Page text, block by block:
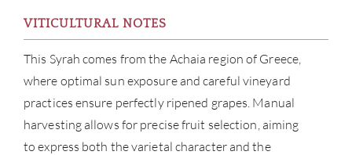
VITICULTURAL NOTES
This Syrah comes from the Achaia region of Greece,
where optimal sun exposure and careful vineyard
practices ensure perfectly ripened grapes. Manual
harvesting allows for precise fruit selection, aiming
to express both the varietal character and the